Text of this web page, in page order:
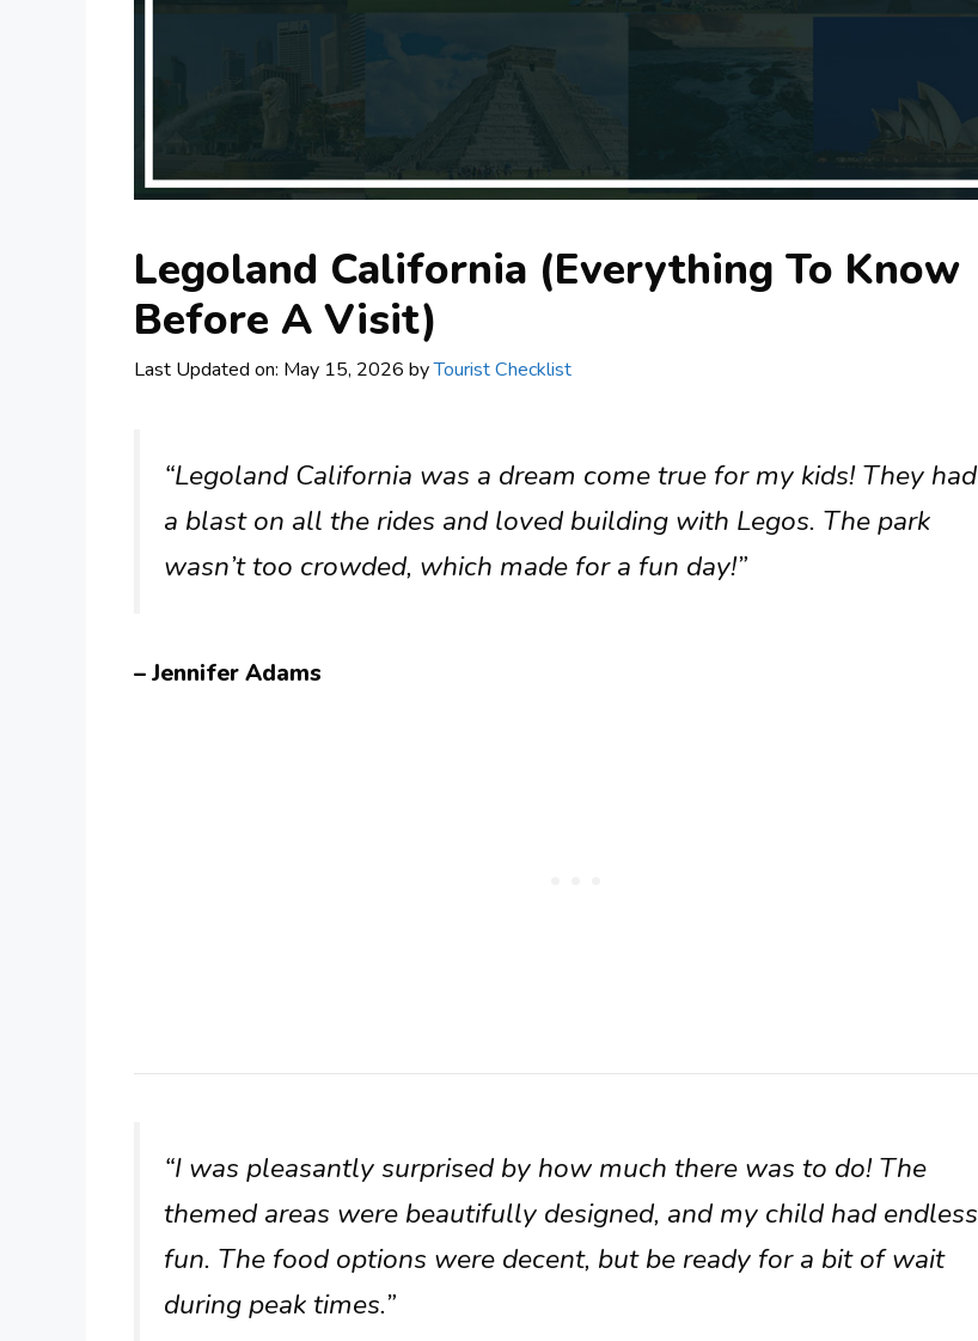
Legoland California (Everything To Know
Before A Visit)
Last Updated on: May 15, 2026 byTourist Checklist
“Legoland California was a dream come true for my kids! They had
a blast on all the rides and loved building with Legos. The park
wasn’t too crowded, which made for a fun day!”
– Jennifer Adams
“I was pleasantly surprised by how much there was to do! The
themed areas were beautifully designed, and my child had endless
fun. The food options were decent, but be ready for a bit of wait
during peak times.”